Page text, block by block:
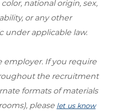
national origin, sex,
or any other
under applicable law.
employer. If you require
the recruitment
formats of materials
please let us know